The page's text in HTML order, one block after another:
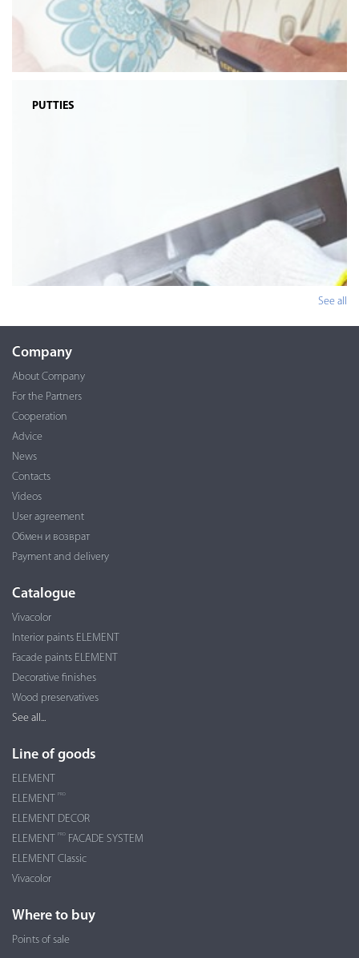
PUTTIES
See all
Company
About Company
For the Partners
Cooperation
Advice
News
Contacts
Videos
User agreement
Обмен и возврат
Payment and delivery
Catalogue
Vivacolor
Interior paints ELEMENT
Facade paints ELEMENT
Decorative finishes
Wood preservatives
See all...
Line of goods
ELEMENT
ELEMENT
PRO
ELEMENT DECOR
ELEMENT
PRO
FACADE SYSTEM
ELEMENT Classic
Vivacolor
Where to buy
Points of sale